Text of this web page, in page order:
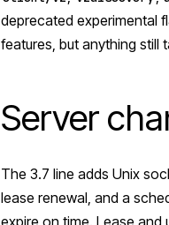
deprecated experimental
features, but anything still
Server
The 3.7 line adds Unix
lease renewal, and a
expire on time. Lease